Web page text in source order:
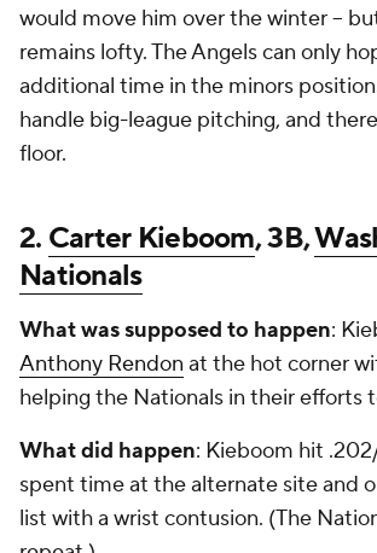
would move him over the winter --
remains lofty. The Angels can only
additional time in the minors
handle big-league pitching, and
floor.
2. Carter Kieboom, 3B,
Nationals
What was supposed to happen:
Anthony Rendon at the hot corner
helping the Nationals in their efforts
What did happen: Kieboom hit
spent time at the alternate site and
list with a wrist contusion. (The